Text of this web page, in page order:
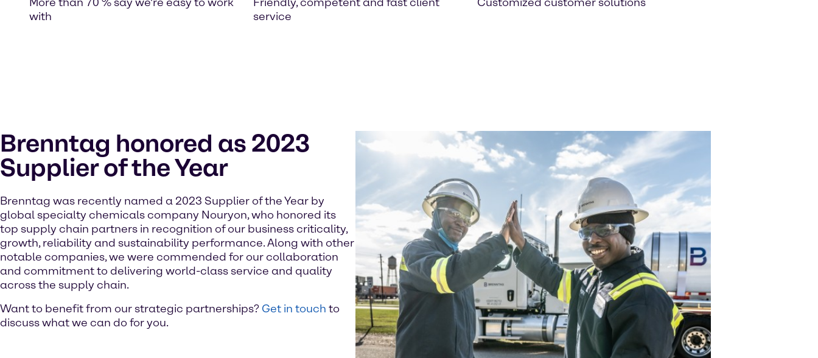
with
service
Brenntag honored as 2023
Supplier of the Year
Brenntag was recently named a 2023 Supplier of the Year by
global specialty chemicals company Nouryon, who honored its
top supply chain partners in recognition of our business criticality,
growth, reliability and sustainability performance. Along with other
notable companies, we were commended for our collaboration
and commitment to delivering world-class service and quality
across the supply chain.
Want to benefit from our strategic partnerships? Get in touch to
discuss what we can do for you.